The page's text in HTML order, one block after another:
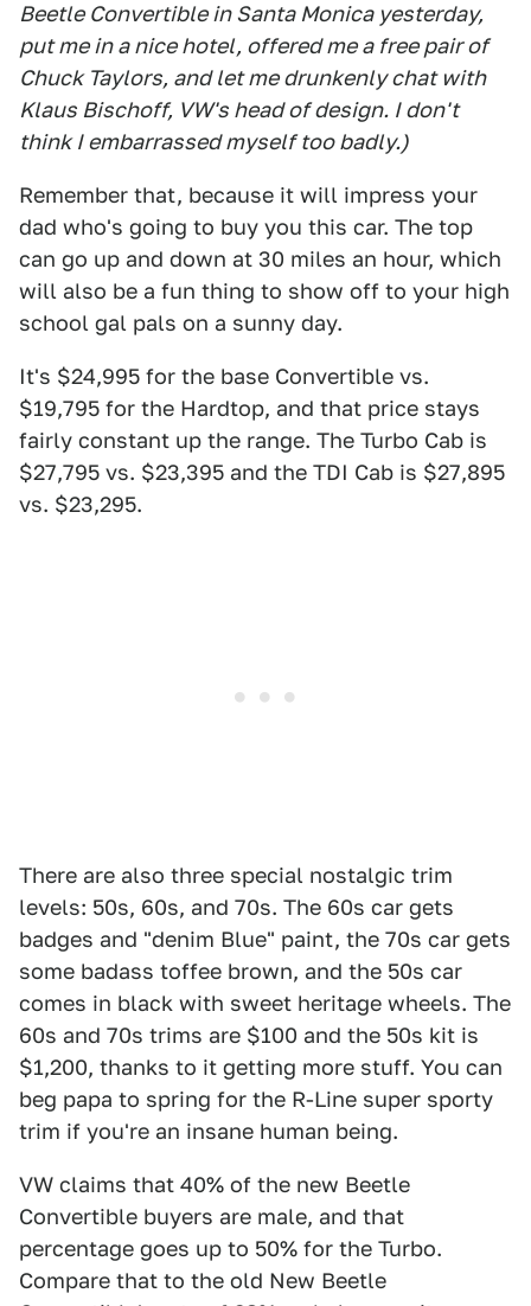
Beetle Convertible in Santa Monica yesterday,
put me in a nice hotel, offered me a free pair of
Chuck Taylors, and let me drunkenly chat with
Klaus Bischoff, VW's head of design. I don't
think I embarrassed myself too badly.)
Remember that, because it will impress your
dad who's going to buy you this car. The top
can go up and down at 30 miles an hour, which
will also be a fun thing to show off to your high
school gal pals on a sunny day.
It's $24,995 for the base Convertible vs.
$19,795 for the Hardtop, and that price stays
fairly constant up the range. The Turbo Cab is
$27,795 vs. $23,395 and the TDI Cab is $27,895
vs. $23,295.
There are also three special nostalgic trim
levels: 50s, 60s, and 70s. The 60s car gets
badges and "denim Blue" paint, the 70s car gets
some badass toffee brown, and the 50s car
comes in black with sweet heritage wheels. The
60s and 70s trims are $100 and the 50s kit is
$1,200, thanks to it getting more stuff. You can
beg papa to spring for the R-Line super sporty
trim if you're an insane human being.
VW claims that 40% of the new Beetle
Convertible buyers are male, and that
percentage goes up to 50% for the Turbo.
Compare that to the old New Beetle